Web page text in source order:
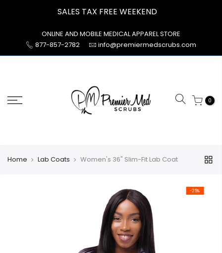
SALES TAX FREE WEEKEND
ONLINE AND MOBILE MEDICAL APPAREL STORE
877-857-2782
info@premiermedscrubs.com
0
Home Lab Coats Women's 36" Slim-Fit Lab Coat
-25%